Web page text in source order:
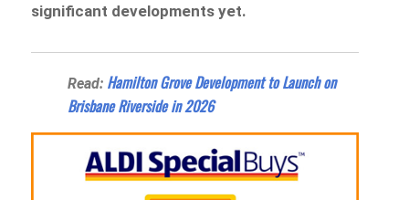
significant developments yet.
Read: Hamilton Grove Development to Launch on
Brisbane Riverside in 2026